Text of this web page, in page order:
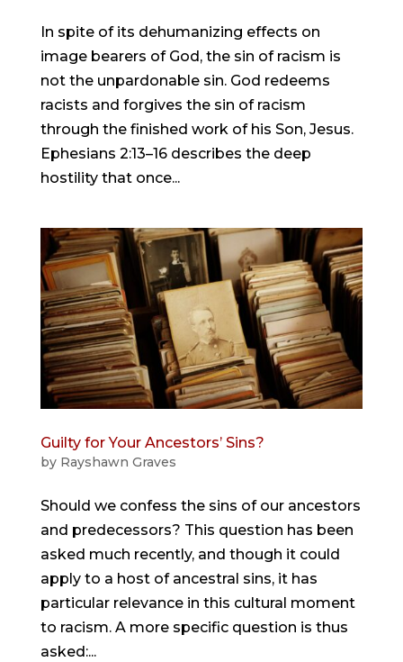
In spite of its dehumanizing effects on
image bearers of God, the sin of racism is
not the unpardonable sin. God redeems
racists and forgives the sin of racism
through the finished work of his Son, Jesus.
Ephesians 2:13–16 describes the deep
hostility that once...
Guilty for Your Ancestors’ Sins?
by Rayshawn Graves
Should we confess the sins of our ancestors
and predecessors? This question has been
asked much recently, and though it could
apply to a host of ancestral sins, it has
particular relevance in this cultural moment
to racism. A more specific question is thus
asked:...